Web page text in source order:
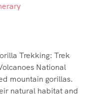
Trekking: Trek
National
mountain gorillas.
natural habitat and